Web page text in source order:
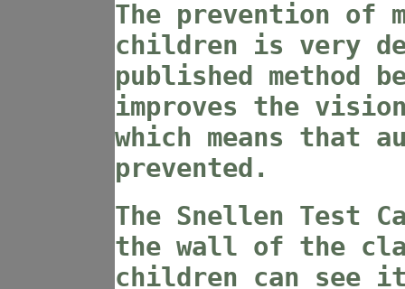
The prevention of
children is very
published method
improves the
which means that
prevented.
The Snellen Test
the wall of the
children can see